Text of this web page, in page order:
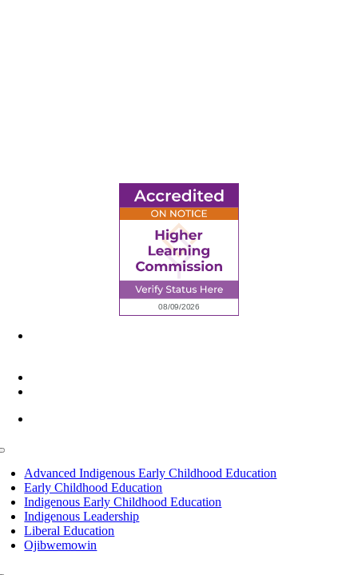
Advanced Indigenous Early Childhood Education
Early Childhood Education
Indigenous Early Childhood Education
Indigenous Leadership
Liberal Education
Ojibwemowin